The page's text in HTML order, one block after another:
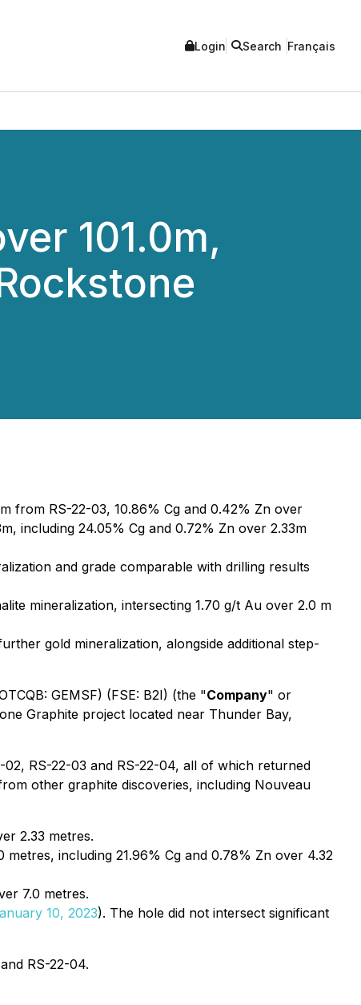
Login Search Français
101.0m,
from RS-22-03, 10.86% Cg and 0.42% Zn over
including 24.05% Cg and 0.72% Zn over 2.33m
and grade comparable with drilling results
mineralization, intersecting 1.70 g/t Au over 2.0 m
gold mineralization, alongside additional step-
GEMSF) (FSE: B2I) (the "Company" or
Graphite project located near Thunder Bay,
RS-22-03 and RS-22-04, all of which returned
other graphite discoveries, including Nouveau
2.33 metres.
metres, including 21.96% Cg and 0.78% Zn over 4.32
7.0 metres.
10, 2023). The hole did not intersect significant
RS-22-04.